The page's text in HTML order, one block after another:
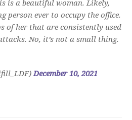
is a beautiful woman. Likely,
person ever to occupy the office.
of her that are consistently used
No, it’s not a small thing.
December 10, 2021